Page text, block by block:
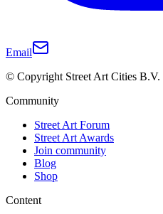
Email
© Copyright Street Art Cities B.V.
Community
Street Art Forum
Street Art Awards
Join community
Blog
Shop
Content